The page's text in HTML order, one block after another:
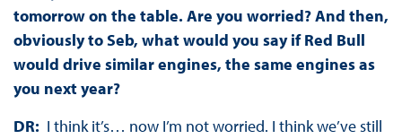
tomorrow on the table. Are you worried? And then,
obviously to Seb, what would you say if Red Bull
would drive similar engines, the same engines as
you next year?
DR: I think it’s… now I’m not worried. I think we’ve still